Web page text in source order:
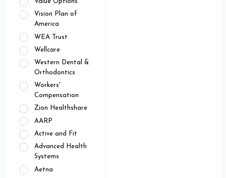
Value Options
Vision Plan of
America
WEA Trust
Wellcare
Western Dental &
Orthodontics
Workers'
Compensation
Zion Healthshare
AARP
Active and Fit
Advanced Health
Systems
Aetna